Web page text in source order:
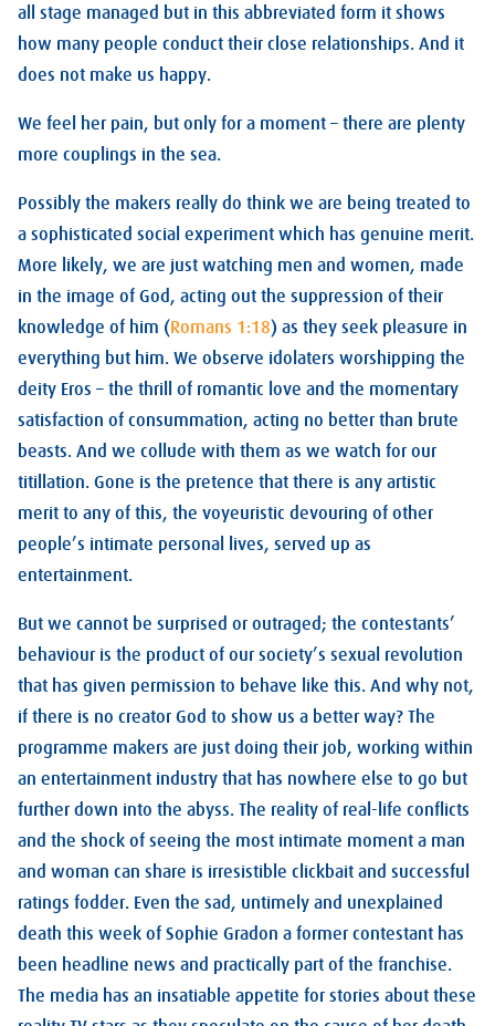
all stage managed but in this abbreviated form it shows
how many people conduct their close relationships. And it
does not make us happy.
We feel her pain, but only for a moment – there are plenty
more couplings in the sea.
Possibly the makers really do think we are being treated to
a sophisticated social experiment which has genuine merit.
More likely, we are just watching men and women, made
in the image of God, acting out the suppression of their
knowledge of him (Romans 1:18) as they seek pleasure in
everything but him. We observe idolaters worshipping the
deity Eros – the thrill of romantic love and the momentary
satisfaction of consummation, acting no better than brute
beasts. And we collude with them as we watch for our
titillation. Gone is the pretence that there is any artistic
merit to any of this, the voyeuristic devouring of other
people’s intimate personal lives, served up as
entertainment.
But we cannot be surprised or outraged; the contestants’
behaviour is the product of our society’s sexual revolution
that has given permission to behave like this. And why not,
if there is no creator God to show us a better way? The
programme makers are just doing their job, working within
an entertainment industry that has nowhere else to go but
further down into the abyss. The reality of real-life conflicts
and the shock of seeing the most intimate moment a man
and woman can share is irresistible clickbait and successful
ratings fodder. Even the sad, untimely and unexplained
death this week of Sophie Gradon a former contestant has
been headline news and practically part of the franchise.
The media has an insatiable appetite for stories about these